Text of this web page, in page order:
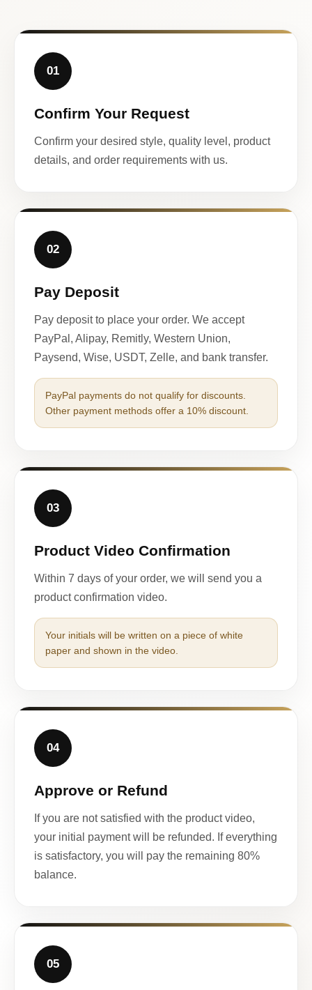
01
Confirm Your Request
Confirm your desired style, quality level, product
details, and order requirements with us.
02
Pay Deposit
Pay deposit to place your order. We accept
PayPal, Alipay, Remitly, Western Union,
Paysend, Wise, USDT, Zelle, and bank transfer.
PayPal payments do not qualify for discounts.
Other payment methods offer a 10% discount.
03
Product Video Confirmation
Within 7 days of your order, we will send you a
product confirmation video.
Your initials will be written on a piece of white
paper and shown in the video.
04
Approve or Refund
If you are not satisfied with the product video,
your initial payment will be refunded. If everything
is satisfactory, you will pay the remaining 80%
balance.
05